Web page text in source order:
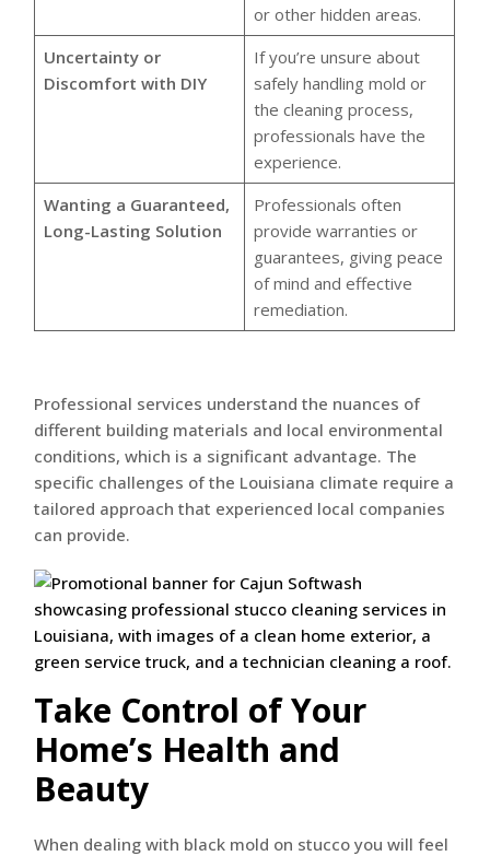
or other hidden areas.
Uncertainty or
Discomfort with DIY
If you’re unsure about
safely handling mold or
the cleaning process,
professionals have the
experience.
Wanting a Guaranteed,
Long-Lasting Solution
Professionals often
provide warranties or
guarantees, giving peace
of mind and effective
remediation.
Professional services understand the nuances of
different building materials and local environmental
conditions, which is a significant advantage. The
specific challenges of the Louisiana climate require a
tailored approach that experienced local companies
can provide.
Take Control of Your
Home’s Health and
Beauty
When dealing with black mold on stucco you will feel